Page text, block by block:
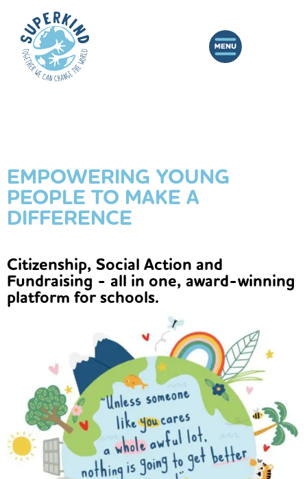
EMPOWERING YOUNG
PEOPLE TO MAKE A
DIFFERENCE
Citizenship, Social Action and
Fundraising - all in one, award-winning
platform for schools.